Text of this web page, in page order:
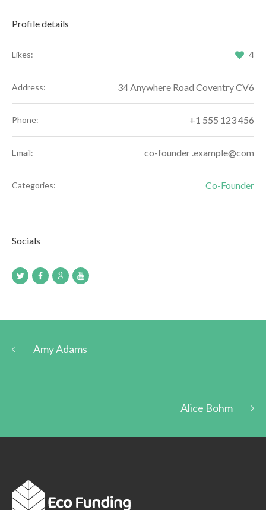
Profile details
Likes: 4
Address: 34 Anywhere Road Coventry CV6
Phone: +1 555 123 456
Email: co-founder .example@com
Categories: Co-Founder
Socials
Amy Adams
Alice Bohm